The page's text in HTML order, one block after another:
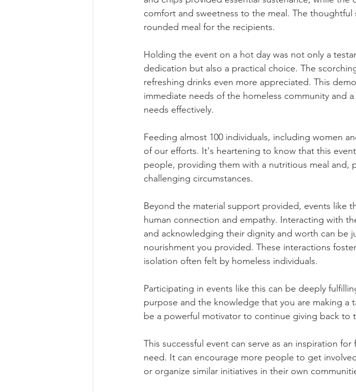
comfort and sweetness to the meal. The
rounded meal for the recipients.
Holding the event on a hot day was not only a
dedication but also a practical choice. The
refreshing drinks even more appreciated. This
immediate needs of the homeless community and
needs effectively.
Feeding almost 100 individuals, including women
of our efforts. It's heartening to know that this
people, providing them with a nutritious meal and,
challenging circumstances.
Beyond the material support provided, events like
human connection and empathy. Interacting with
and acknowledging their dignity and worth can be
nourishment you provided. These interactions
isolation often felt by homeless individuals.
Participating in events like this can be deeply
purpose and the knowledge that you are making a
be a powerful motivator to continue giving back to
This successful event can serve as an inspiration
need. It can encourage more people to get
or organize similar initiatives in their own